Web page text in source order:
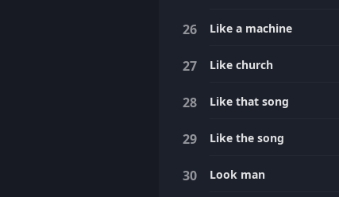
Like a machine
Like church
Like that song
Like the song
Look man